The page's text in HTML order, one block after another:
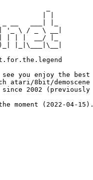
| |
'_ \ / _ \ __|
| | |  __/ |_
|_|\___|\__|
you enjoy the best
atari/8bit/demoscene
2002 (previously
moment (2022-04-15).